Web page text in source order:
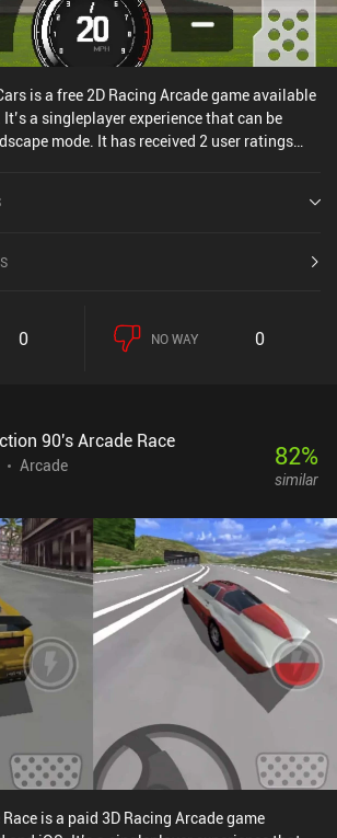
is a free 2D Racing Arcade game available
a singleplayer experience that can be
mode. It has received 2 user ratings
of 5.0 on the iOS App Store.
0 NO WAY 0
90's Arcade Race
Arcade
82%
similar
is a paid 3D Racing Arcade game